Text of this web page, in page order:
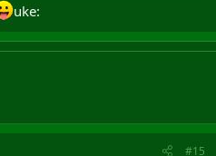
uke:
#15